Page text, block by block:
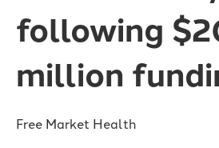
following
million
Free Market Health